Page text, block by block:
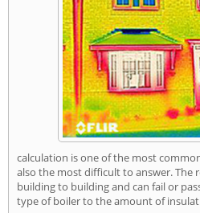
calculation is one of the most
also the most difficult to answer. The
building to building and can fail or
type of boiler to the amount of